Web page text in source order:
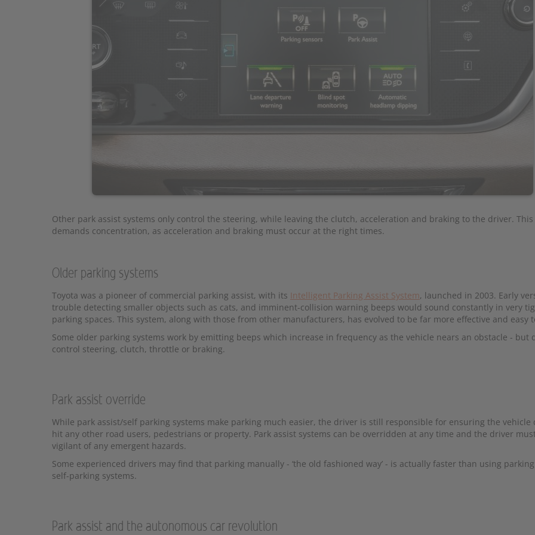
Other park assist systems only control the steering, while leaving the clutch, acceleration and braking to the driver.
demands concentration, as acceleration and braking must occur at the right times.
Older parking systems
Toyota was a pioneer of commercial parking assist, with its Intelligent Parking Assist System, launched in 2003. Early
trouble detecting smaller objects such as cats, and imminent-collision warning beeps would sound constantly in very
parking spaces. This system, along with those from other manufacturers, has evolved to be far more effective and easy
Some older parking systems work by emitting beeps which increase in frequency as the vehicle nears an obstacle - but
control steering, clutch, throttle or braking.
Park assist override
While park assist/self parking systems make parking much easier, the driver is still responsible for ensuring the vehicle
hit any other road users, pedestrians or property. Park assist systems can be overridden at any time and the driver
vigilant of any emergent hazards.
Some experienced drivers may find that parking manually - ‘the old fashioned way’ - is actually faster than using
self-parking systems.
Park assist and the autonomous car revolution